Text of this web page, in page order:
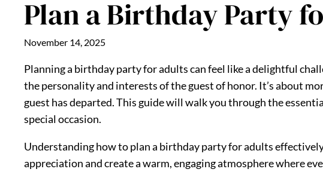
Plan a Birthday Party
November 14, 2025
Planning a birthday party for adults can feel like a delightful
the personality and interests of the guest of honor. It’s about
guest has departed. This guide will walk you through the
special occasion.
Understanding how to plan a birthday party for adults
appreciation and create a warm, engaging atmosphere where